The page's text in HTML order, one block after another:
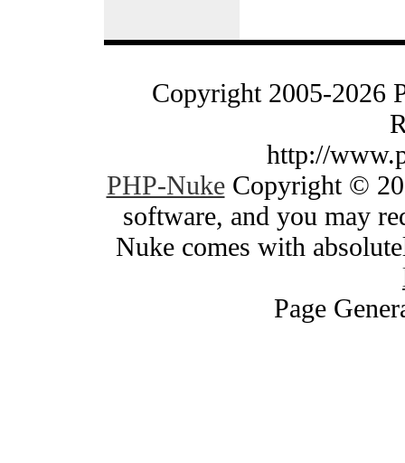
Copyright 2005-2026
http://
PHP-NukeCopyright ©
software, and you may
Nuke comes with
Page